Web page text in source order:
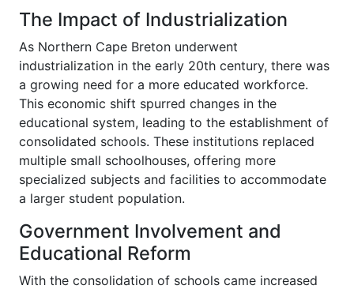
The Impact of Industrialization
As Northern Cape Breton underwent
industrialization in the early 20th century, there was
a growing need for a more educated workforce.
This economic shift spurred changes in the
educational system, leading to the establishment of
consolidated schools. These institutions replaced
multiple small schoolhouses, offering more
specialized subjects and facilities to accommodate
a larger student population.
Government Involvement and
Educational Reform
With the consolidation of schools came increased